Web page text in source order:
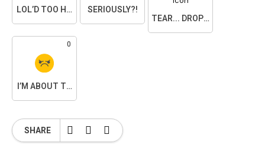
LOL’D TOO HARD SERIOUSLY?!
TEAR... DROPPED.
0
I’M ABOUT TO SNAP
SHARE